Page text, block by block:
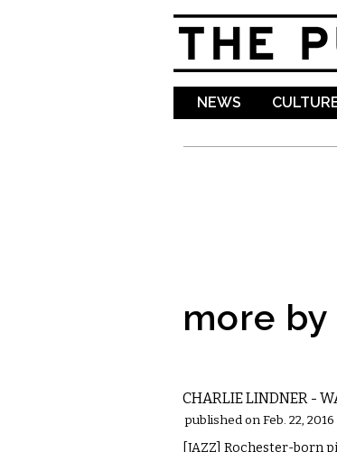
NEWS
more by
CHARLIE LINDNER -
published on Feb. 22, 2016
[JAZZ] Rochester-born